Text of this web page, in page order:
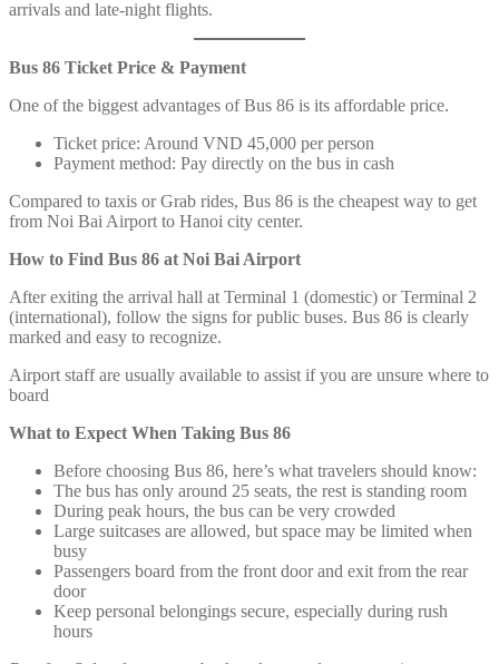
arrivals and late-night flights.
Bus 86 Ticket Price & Payment
One of the biggest advantages of Bus 86 is its affordable price.
Ticket price: Around VND 45,000 per person
Payment method: Pay directly on the bus in cash
Compared to taxis or Grab rides, Bus 86 is the cheapest way to get
from Noi Bai Airport to Hanoi city center.
How to Find Bus 86 at Noi Bai Airport
After exiting the arrival hall at Terminal 1 (domestic) or Terminal 2
(international), follow the signs for public buses. Bus 86 is clearly
marked and easy to recognize.
Airport staff are usually available to assist if you are unsure where to
board
What to Expect When Taking Bus 86
Before choosing Bus 86, here’s what travelers should know:
The bus has only around 25 seats, the rest is standing room
During peak hours, the bus can be very crowded
Large suitcases are allowed, but space may be limited when
busy
Passengers board from the front door and exit from the rear
door
Keep personal belongings secure, especially during rush
hours